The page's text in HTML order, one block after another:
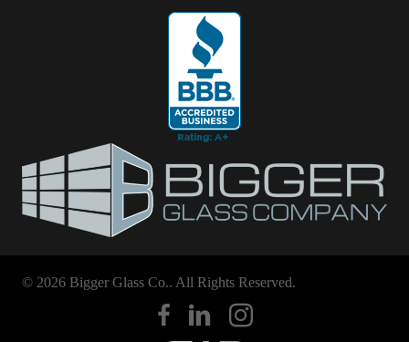
© 2026 Bigger Glass Co.. All Rights Reserved.